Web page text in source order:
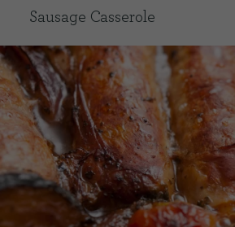
SHOP WITH US
EVENTS
FARM JOURNAL
Sausage Casserole